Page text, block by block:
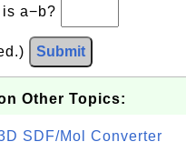
is a−b?
Submit
Other Topics:
SDF/Mol Converter